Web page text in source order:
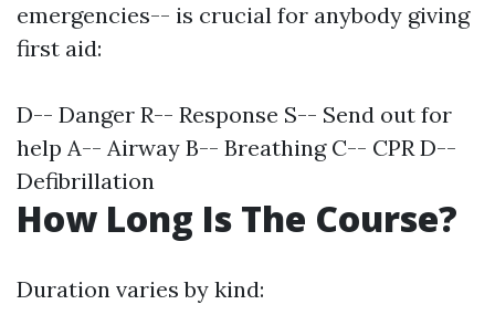
emergencies-- is crucial for anybody giving
first aid:
D-- Danger R-- Response S-- Send out for
help A-- Airway B-- Breathing C-- CPR D--
Defibrillation
How Long Is The Course?
Duration varies by kind: